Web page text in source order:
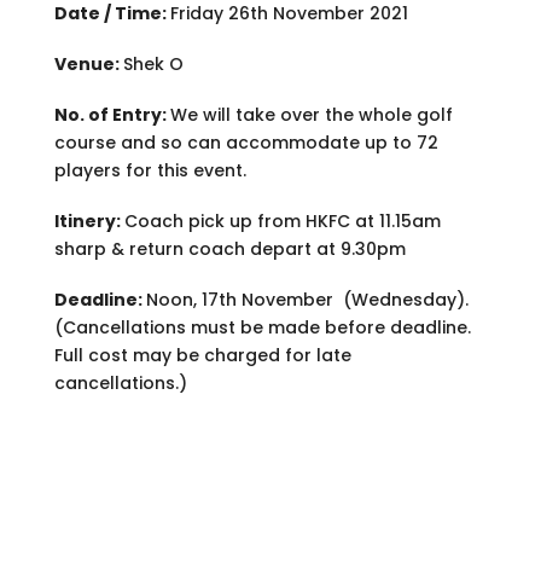
Date / Time: Friday 26th November 2021
Venue: Shek O
No. of Entry:We will take over the whole golf
course and so can accommodate up to 72
players for this event.
Itinery: Coach pick up from HKFC at 11.15am
sharp & return coach depart at 9.30pm
Deadline: Noon, 17th November (Wednesday).
(Cancellations must be made before deadline.
Full cost may be charged for late
cancellations.)